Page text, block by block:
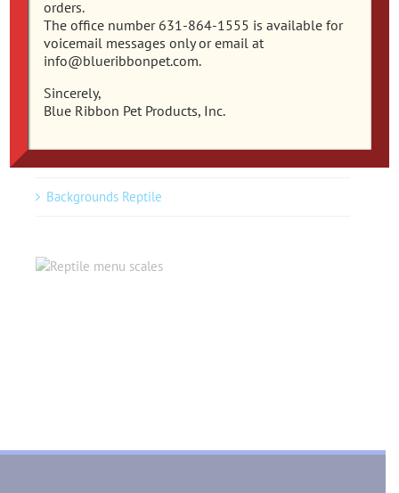
Reptile Ornaments Blue Ribbon
Backgrounds Reptile
orders.
The office number 631-864-1555 is available for
voicemail messages only or email at
info@blueribbonpet.com.
Sincerely,
Blue Ribbon Pet Products, Inc.